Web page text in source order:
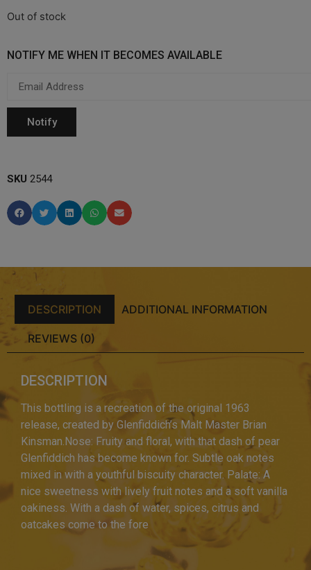
Out of stock
NOTIFY ME WHEN IT BECOMES AVAILABLE
SKU 2544
DESCRIPTION ADDITIONAL INFORMATION
REVIEWS (0)
DESCRIPTION
This bottling is a recreation of the original 1963
release, created by Glenfiddich’s Malt Master Brian
Kinsman.Nose: Fruity and floral, with that dash of pear
Glenfiddich has become known for. Subtle oak notes
mixed in with a youthful biscuity character. Palate: A
nice sweetness with lively fruit notes and a soft vanilla
oakiness. With a dash of water, spices, citrus and
oatcakes come to the fore